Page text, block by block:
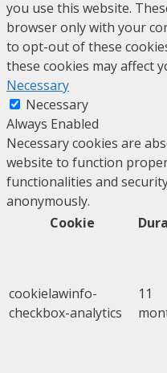
you use this website.
browser only with your
to opt-out of these
these cookies may affect
Necessary
Necessary
Always Enabled
Necessary cookies are
website to function
functionalities and
anonymously.
Cookie
cookielawinfo-
checkbox-analytics
11